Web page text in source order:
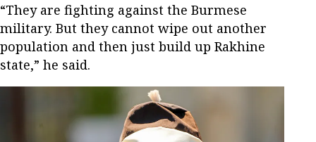
“They are fighting against the Burmese
military. But they cannot wipe out another
population and then just build up Rakhine
state,” he said.